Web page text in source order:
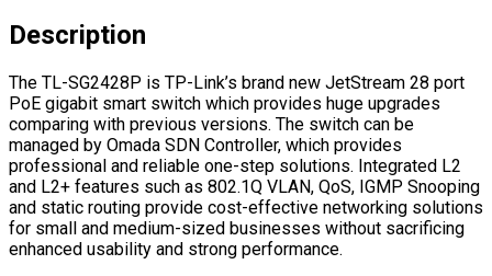
Description
The TL-SG2428P is TP-Link’s brand new JetStream 28 port
PoE gigabit smart switch which provides huge upgrades
comparing with previous versions. The switch can be
managed by Omada SDN Controller, which provides
professional and reliable one-step solutions. Integrated L2
and L2+ features such as 802.1Q VLAN, QoS, IGMP Snooping
and static routing provide cost-effective networking solutions
for small and medium-sized businesses without sacrificing
enhanced usability and strong performance.